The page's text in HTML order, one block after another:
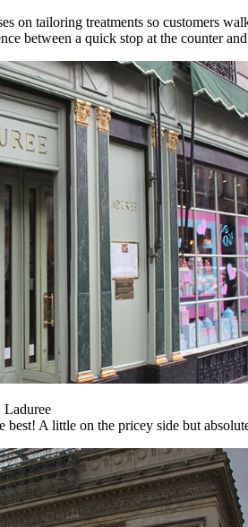
on tailoring treatments so customers
between a quick stop at the counter
Laduree
A little on the pricey side but